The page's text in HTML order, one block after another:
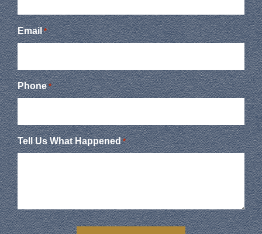
Email *
Phone *
Tell Us What Happened *